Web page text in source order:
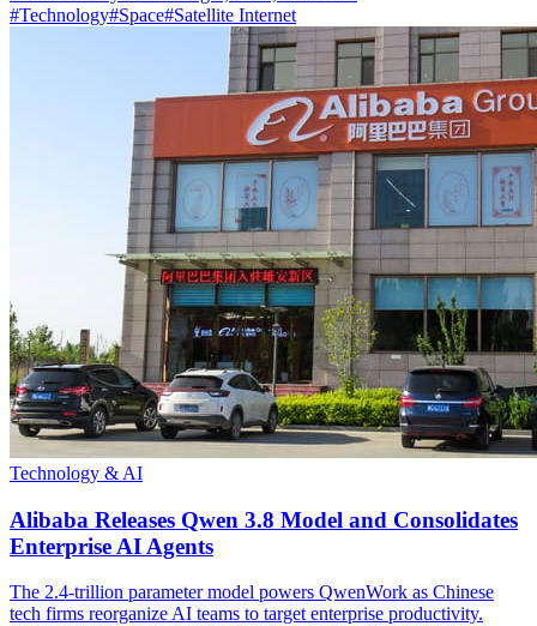
#Technology#Space#Satellite Internet
Technology & AI
Alibaba Releases Qwen 3.8 Model and Consolidates
Enterprise AI Agents
The 2.4-trillion parameter model powers QwenWork as Chinese
tech firms reorganize AI teams to target enterprise productivity.